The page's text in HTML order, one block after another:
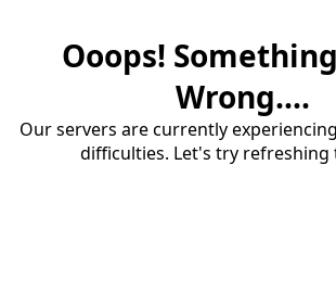
Ooops!
Wrong....
Our servers are currently
difficulties. Let's try refreshing